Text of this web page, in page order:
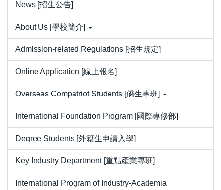
News [招生公告]
About Us [學校簡介]
Admission-related Regulations [招生規定]
Online Application [線上報名]
Overseas Compatriot Students [僑生專班]
International Foundation Program [國際專修部]
Degree Students [外籍生申請入學]
Key Industry Department [重點產業專班]
International Program of Industry-Academia